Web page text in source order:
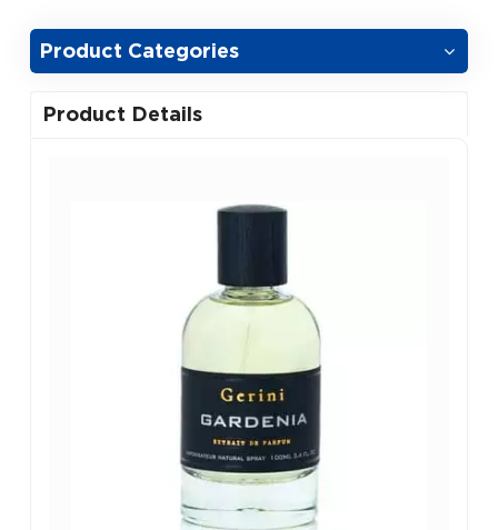
Product Categories
Product Details